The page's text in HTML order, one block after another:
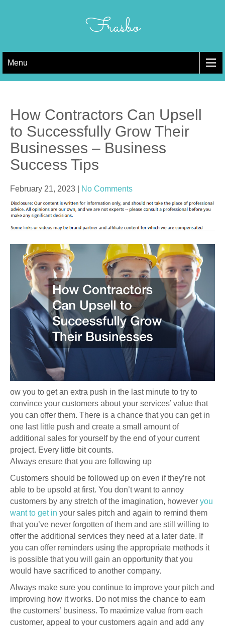
Frasbo
Menu
How Contractors Can Upsell
to Successfully Grow Their
Businesses – Business
Success Tips
February 21, 2023 No Comments
ow you to get an extra push in the last minute to try to
convince your customers about your services’ value that
you can offer them. There is a chance that you can get in
one last little push and create a small amount of
additional sales for yourself by the end of your current
project. Every little bit counts.
Always ensure that you are following up
Customers should be followed up on even if they’re not
able to be upsold at first. You don’t want to annoy
customers by any stretch of the imagination, however you
want to get in your sales pitch and again to remind them
that you’ve never forgotten of them and are still willing to
offer the additional services they need at a later date. If
you can offer reminders using the appropriate methods it
is possible that you will gain an opportunity that you
would have sacrificed to another company.
Always make sure you continue to improve your pitch and
improving how it works. Do not miss the chance to earn
the customers’ business. To maximize value from each
customer, appeal to your customers again and add any